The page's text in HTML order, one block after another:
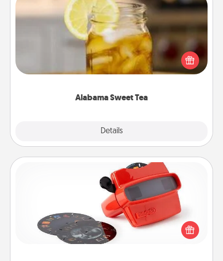
Alabama Sweet Tea
Details
Alabama Sweet Tea
Does your loved one relish sweetened southern
iced tea? Check out the Alabama Sweet Tea
Company for gifts they'll appreciate on any
Custom Reel Viewer
Here's a gift that is sure to delight! Order a custom
Reel Viewer and watch the magic happen. Your
special someone will “reel" in the love as these
momentous moments are relived over and over